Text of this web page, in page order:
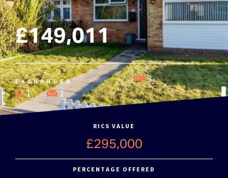
£149,011
EXCHANGED
3
1
1
RICS VALUE
£295,000
PERCENTAGE OFFERED